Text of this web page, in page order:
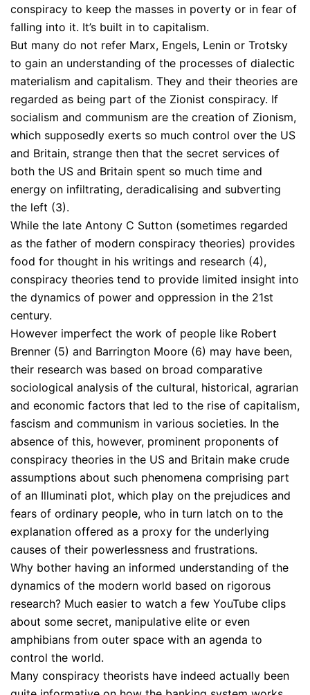
conspiracy to keep the masses in poverty or in fear of
falling into it. It’s built in to capitalism.
But many do not refer Marx, Engels, Lenin or Trotsky
to gain an understanding of the processes of dialectic
materialism and capitalism. They and their theories are
regarded as being part of the Zionist conspiracy. If
socialism and communism are the creation of Zionism,
which supposedly exerts so much control over the US
and Britain, strange then that the secret services of
both the US and Britain spent so much time and
energy on infiltrating, deradicalising and subverting
the left (3).
While the late Antony C Sutton (sometimes regarded
as the father of modern conspiracy theories) provides
food for thought in his writings and research (4),
conspiracy theories tend to provide limited insight into
the dynamics of power and oppression in the 21st
century.
However imperfect the work of people like Robert
Brenner (5) and Barrington Moore (6) may have been,
their research was based on broad comparative
sociological analysis of the cultural, historical, agrarian
and economic factors that led to the rise of capitalism,
fascism and communism in various societies. In the
absence of this, however, prominent proponents of
conspiracy theories in the US and Britain make crude
assumptions about such phenomena comprising part
of an Illuminati plot, which play on the prejudices and
fears of ordinary people, who in turn latch on to the
explanation offered as a proxy for the underlying
causes of their powerlessness and frustrations.
Why bother having an informed understanding of the
dynamics of the modern world based on rigorous
research? Much easier to watch a few YouTube clips
about some secret, manipulative elite or even
amphibians from outer space with an agenda to
control the world.
Many conspiracy theorists have indeed actually been